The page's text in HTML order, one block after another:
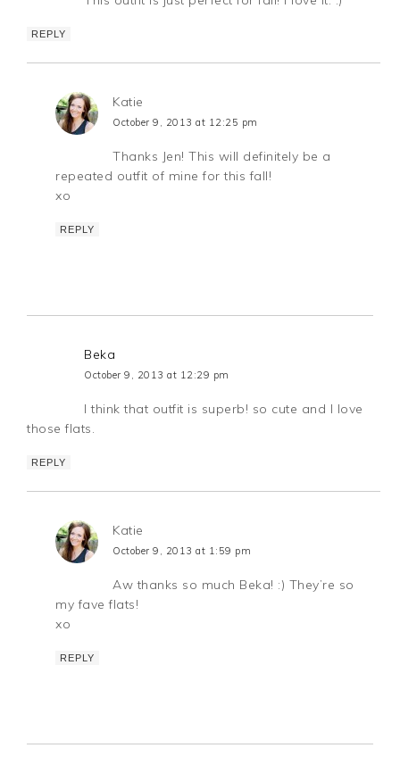
REPLY
Katie
October 9, 2013 at 12:25 pm
Thanks Jen! This will definitely be a
repeated outfit of mine for this fall!
xo
REPLY
Beka
October 9, 2013 at 12:29 pm
I think that outfit is superb! so cute and I love
those flats.
REPLY
Katie
October 9, 2013 at 1:59 pm
Aw thanks so much Beka! :) They’re so
my fave flats!
xo
REPLY